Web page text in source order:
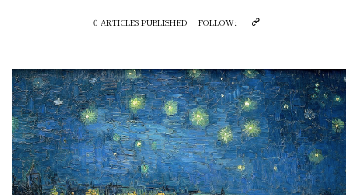
0 ARTICLES PUBLISHED FOLLOW: